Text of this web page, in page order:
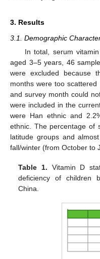
3. Results
3.1. Demographic
In total, serum
aged 3–5 years, 46
were excluded because
months were too
and survey month could
were included in the
were Han ethnic and
ethnic. The percentage of
latitude groups and
fall/winter (from October to
Table 1. Vitamin D
deficiency of children
China.